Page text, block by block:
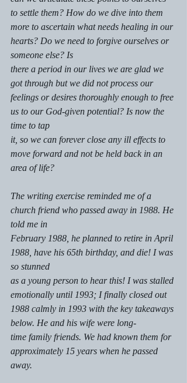
to settle them? How do we dive into them
more to ascertain what needs healing in our
hearts? Do we need to forgive ourselves or
someone else? Is
there a period in our lives we are glad we
got through but we did not process our
feelings or desires thoroughly enough to free
us to our God-given potential? Is now the
time to tap
it, so we can forever close any ill effects to
move forward and not be held back in an
area of life?
The writing exercise reminded me of a
church friend who passed away in 1988. He
told me in
February 1988, he planned to retire in April
1988, have his 65th birthday, and die! I was
so stunned
as a young person to hear this! I was stalled
emotionally until 1993; I finally closed out
1988 calmly in 1993 with the key takeaways
below. He and his wife were long-
time family friends. We had known them for
approximately 15 years when he passed
away.